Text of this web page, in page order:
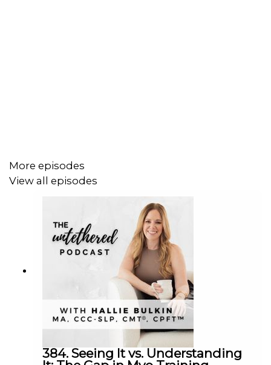
✔️Labels like 'lazy' are dismissive and unhelpful.
✔️Functional assessment is crucial in feeding therapy.
✔️Not all lip ties require surgical intervention.
✔️Therapy should be prioritized before referrals.
✔️Latch issues involve more than just the mouth.
✔️Collaboration with other professionals is essential.
✔️Assess the whole baby, including posture and tone.
✔️Feeding is a complex skill that requires support.
More episodes
View all episodes
384. Seeing It vs. Understanding